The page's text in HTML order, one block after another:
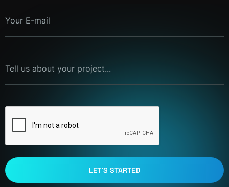
Your E-mail
Tell us about your project...